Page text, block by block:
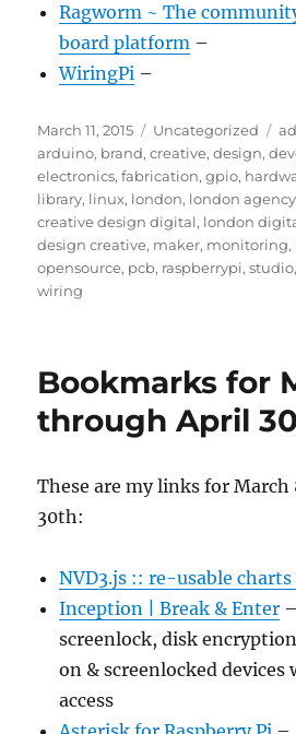
Ragworm ~ The
board platform –
WiringPi –
Posted
on
March 11, 2015 Categories
Uncategorized
arduino, brand,creative,design,
electronics,fabrication,gpio,
library, linux, london, london
creative design digital, london
design creative, maker, monitoring,
opensource, pcb, raspberrypi,studio
wiring
Bookmarks for
through April
These are my links for
30th:
NVD3.js :: re-usable charts
Inception | Break & Enter
screenlock, disk
on & screenlocked devices
access